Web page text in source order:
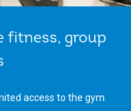
fitness, group
access to the gym.